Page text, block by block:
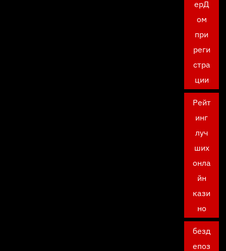
ерД
ом
при
реги
стра
ции
Рейт
инг
луч
ших
онла
йн
кази
но
безд
епоз